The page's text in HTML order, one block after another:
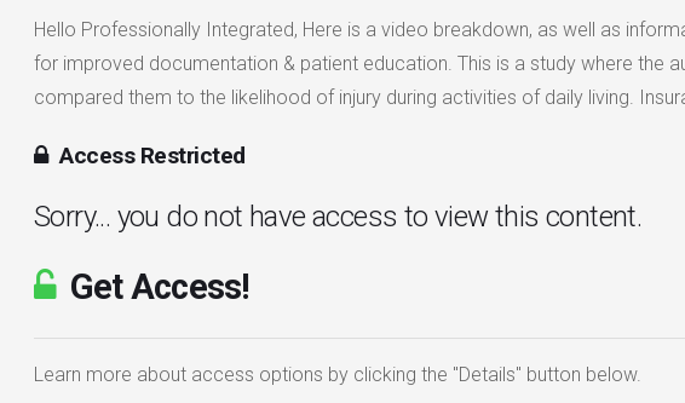
Hello Professionally Integrated, Here is a video breakdown, as well as
for improved documentation & patient education. This is a study where the
compared them to the likelihood of injury during activities of daily living.
Access Restricted
Sorry... you do not have access to view this content.
Get Access!
Learn more about access options by clicking the "Details" button below.